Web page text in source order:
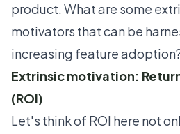
product. What are some
motivators that can be
increasing feature
Extrinsic motivation:
(ROI)
Let's think of ROI here not